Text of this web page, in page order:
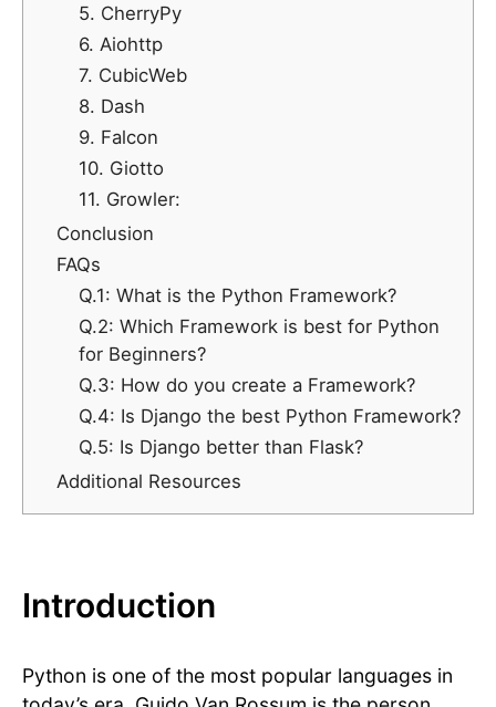
5. CherryPy
6. Aiohttp
7. CubicWeb
8. Dash
9. Falcon
10. Giotto
11. Growler:
Conclusion
FAQs
Q.1: What is the Python Framework?
Q.2: Which Framework is best for Python
for Beginners?
Q.3: How do you create a Framework?
Q.4: Is Django the best Python Framework?
Q.5: Is Django better than Flask?
Additional Resources
Introduction
Python is one of the most popular languages in